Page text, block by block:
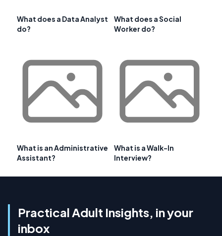
What does a Data Analyst
do?
What does a Social
Worker do?
What is an Administrative
Assistant?
What is a Walk-In
Interview?
Practical Adult Insights, in your
inbox